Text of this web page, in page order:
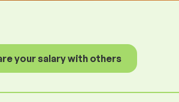
your salary with others